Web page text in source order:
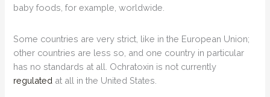
baby foods, for example, worldwide.
Some countries are very strict, like in the European Union;
other countries are less so, and one country in particular
has no standards at all. Ochratoxin is not currently
regulated at all in the United States.